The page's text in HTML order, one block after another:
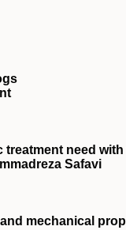
need
Safavi
mechanical